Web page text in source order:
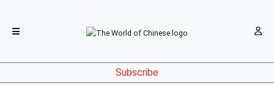
Subscribe